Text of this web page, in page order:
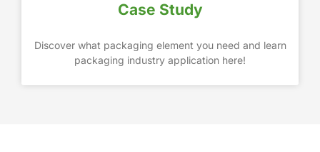
Case Study
Discover what packaging element you need and learn
packaging industry application here!